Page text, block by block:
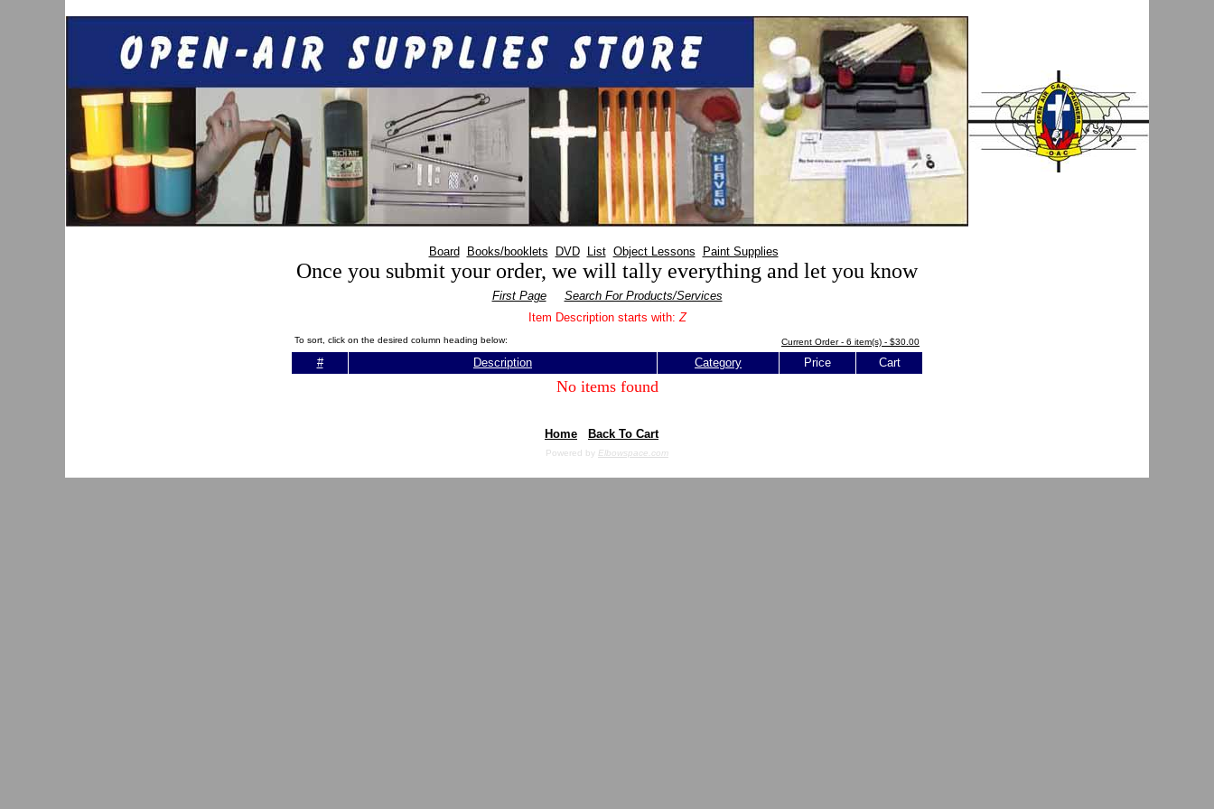
Board Books/booklets DVD List Object Lessons Paint Supplies
Once you submit your order, we will tally everything and let you know
First Page
Search For Products/Services
Item Description starts with:Z
To sort, click on the desired column heading below: Current Order - 6 item(s) - $30.00
# Description Category Price Cart
No items found
Home Back To Cart
Powered by Elbowspace.com